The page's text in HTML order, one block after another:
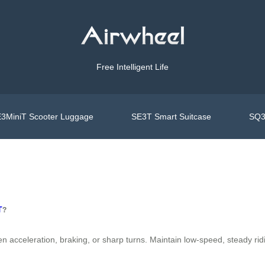
Free Intelligent Life
Scooter Luggage SE3T Smart Suitcase
?
acceleration, braking, or sharp turns. Maintain low-speed, steady